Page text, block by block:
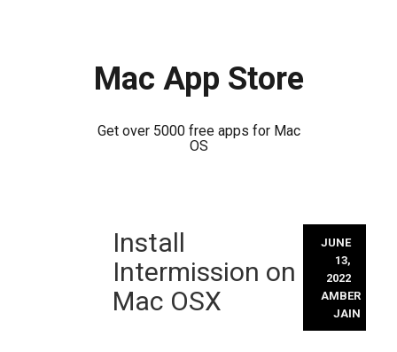
Mac App Store
Get over 5000 free apps for Mac
OS
Install
Intermission on
Mac OSX
JUNE
13,
2022
AMBER
JAIN